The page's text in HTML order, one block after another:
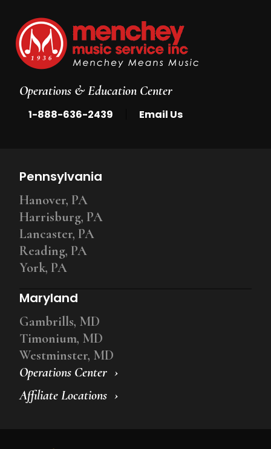
Operations & Education Center
1-888-636-2439 Email Us
Operations Center
Affiliate Locations
Pennsylvania
Hanover, PA
Harrisburg, PA
Lancaster, PA
Reading, PA
York, PA
Maryland
Gambrills, MD
Timonium, MD
Westminster, MD